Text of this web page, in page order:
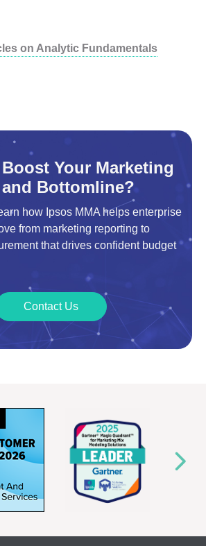
on Analytic Fundamentals
Your Marketing
and Bottomline?
how Ipsos MMA helps enterprise
from marketing reporting to
that drives confident budget
Contact Us